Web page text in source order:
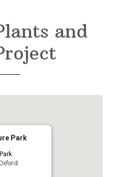
and
Park